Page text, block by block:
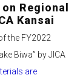
Regional
Kansai
the FY2022
Biwa” by JICA
are